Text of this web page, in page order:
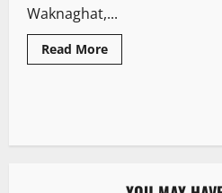
Waknaghat,...
Read More